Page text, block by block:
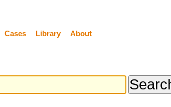
Cases Library About